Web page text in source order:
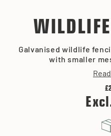
Galvanised wildlife
with smaller